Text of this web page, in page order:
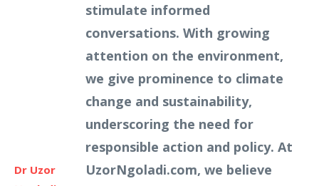
Dr Uzor
stimulate informed
conversations. With growing
attention on the environment,
we give prominence to climate
change and sustainability,
underscoring the need for
responsible action and policy. At
UzorNgoladi.com, we believe